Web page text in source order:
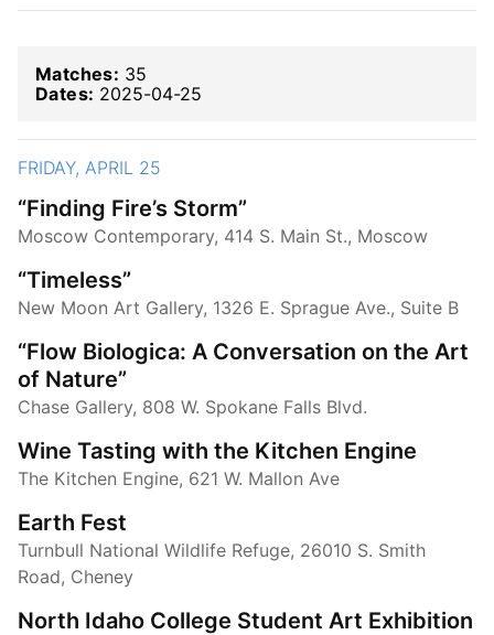
Matches: 35
Dates: 2025-04-25
FRIDAY, APRIL 25
“Finding Fire’s Storm”
Moscow Contemporary, 414 S. Main St., Moscow
“Timeless”
New Moon Art Gallery, 1326 E. Sprague Ave., Suite B
“Flow Biologica: A Conversation on the Art
of Nature”
Chase Gallery, 808 W. Spokane Falls Blvd.
Wine Tasting with the Kitchen Engine
The Kitchen Engine, 621 W. Mallon Ave
Earth Fest
Turnbull National Wildlife Refuge, 26010 S. Smith
Road, Cheney
North Idaho College Student Art Exhibition